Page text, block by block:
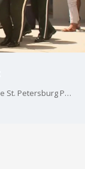
Officer Freddie Crawford was a trailblazer for the St. Petersburg Police Department and a man who ignited change in his community. On Saturday, friends and family gathered to remember Crawford after his passing on May 17 at the age of 81.